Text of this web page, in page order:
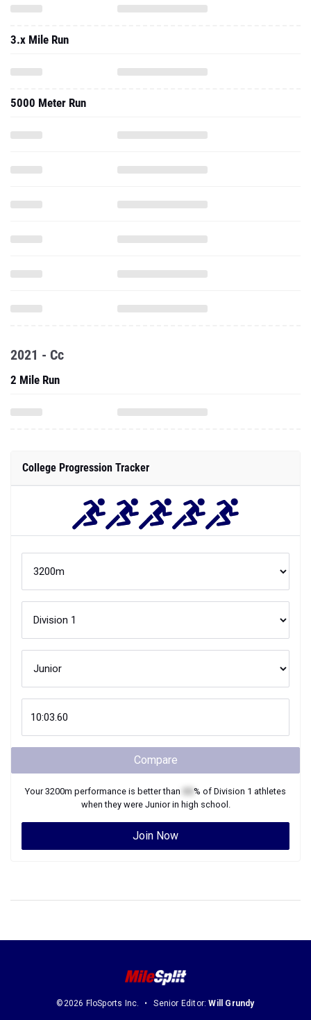
3.x Mile Run
5000 Meter Run
2021 - Cc
2 Mile Run
College Progression Tracker
Compare
Your3200m performance is better than % of Division 1 athletes
when they were Juniorin high school.
Join Now
©2026 FloSports Inc. Senior Editor:Will Grundy